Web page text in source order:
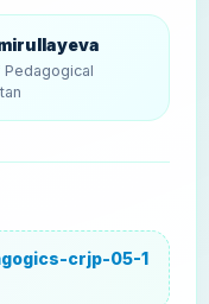
crjp-05-1